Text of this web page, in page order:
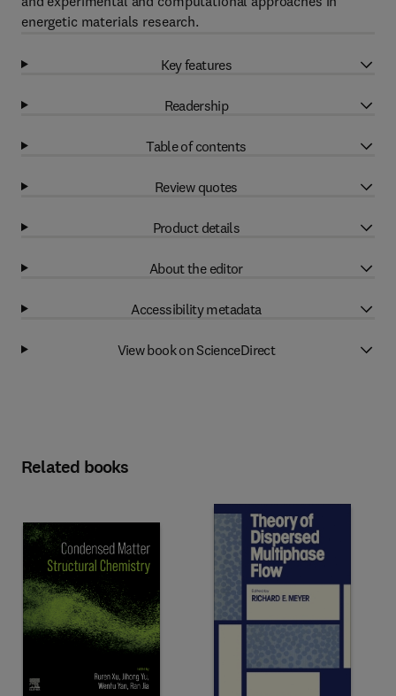
energetic materials research.
Key features
Readership
Table of contents
Review quotes
Product details
About the editor
Accessibility metadata
View book on ScienceDirect
Related books